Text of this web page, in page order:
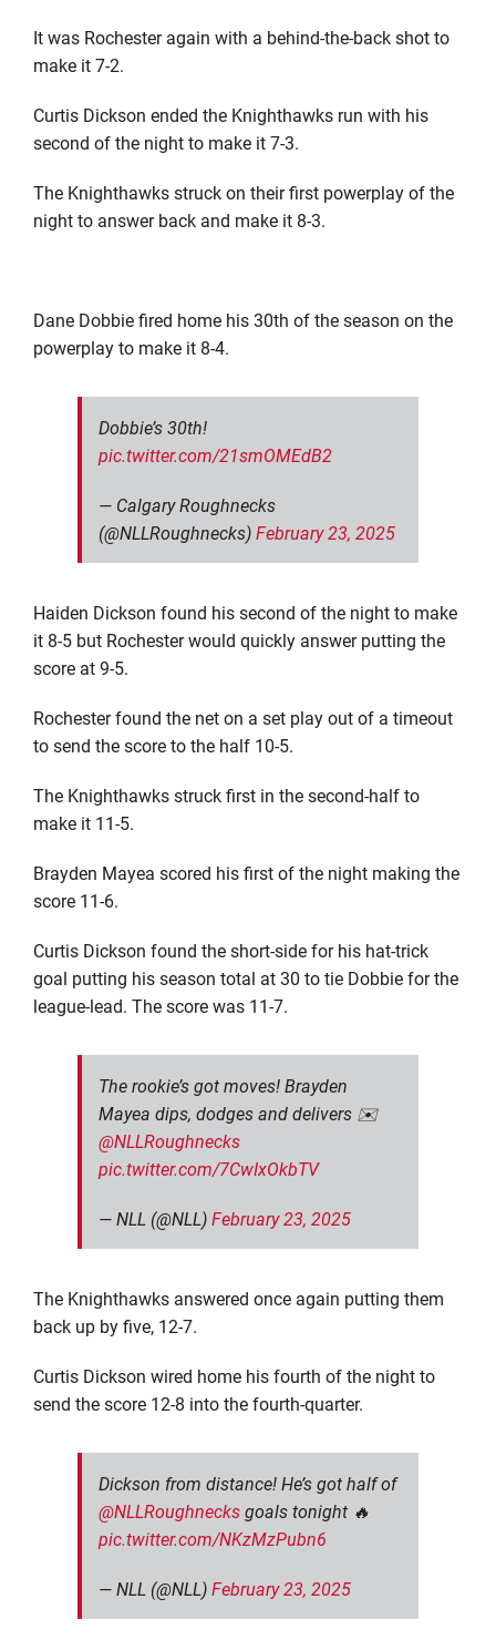
It was Rochester again with a behind-the-back shot to
make it 7-2.
Curtis Dickson ended the Knighthawks run with his
second of the night to make it 7-3.
The Knighthawks struck on their first powerplay of the
night to answer back and make it 8-3.
Dane Dobbie fired home his 30th of the season on the
powerplay to make it 8-4.
Dobbie’s 30th!
pic.twitter.com/21smOMEdB2
— Calgary Roughnecks
(@NLLRoughnecks)February 23, 2025
Haiden Dickson found his second of the night to make
it 8-5 but Rochester would quickly answer putting the
score at 9-5.
Rochester found the net on a set play out of a timeout
to send the score to the half 10-5.
The Knighthawks struck first in the second-half to
make it 11-5.
Brayden Mayea scored his first of the night making the
score 11-6.
Curtis Dickson found the short-side for his hat-trick
goal putting his season total at 30 to tie Dobbie for the
league-lead. The score was 11-7.
The rookie’s got moves! Brayden
Mayea dips, dodges and delivers ✉️
@NLLRoughnecks
pic.twitter.com/7CwIxOkbTV
— NLL (@NLL)February 23, 2025
The Knighthawks answered once again putting them
back up by five, 12-7.
Curtis Dickson wired home his fourth of the night to
send the score 12-8 into the fourth-quarter.
Dickson from distance! He’s got half of
@NLLRoughnecksgoals tonight 🔥
pic.twitter.com/NKzMzPubn6
— NLL (@NLL)February 23, 2025